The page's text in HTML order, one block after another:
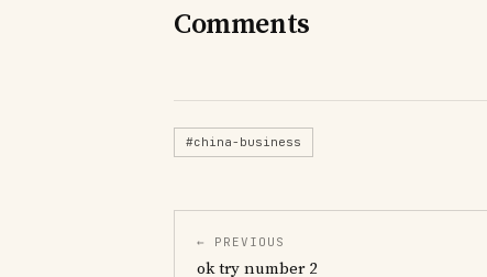
Comments
#china-business
← PREVIOUS
ok try number 2